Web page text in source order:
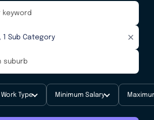
Work Type Minimum Salary